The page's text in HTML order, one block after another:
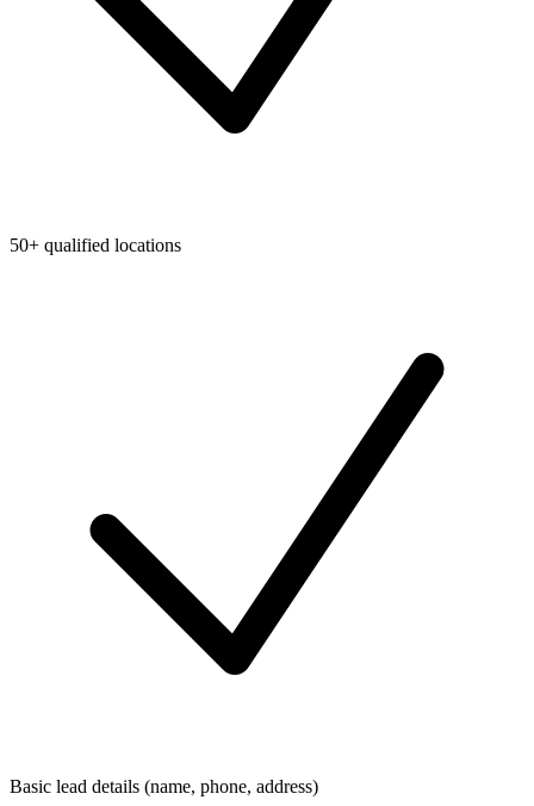
50+ qualified locations
Basic lead details (name, phone, address)